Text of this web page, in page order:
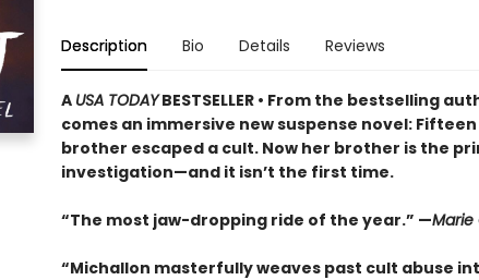
Description Bio Details Reviews
A USA TODAYBESTSELLER • From the bestselling
comes an immersive new suspense novel:
brother escaped a cult. Now her brother is the
investigation—and it isn’t the first time.
“The most jaw-dropping ride of the year.” —Marie
“Michallon masterfully weaves past cult abuse